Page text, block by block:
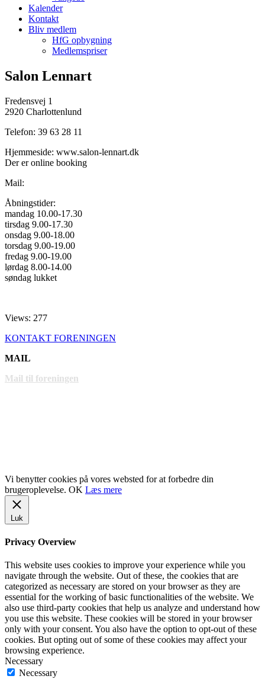
Kalender
Kontakt
Bliv medlem
HfG opbygning
Medlemspriser
Salon Lennart
Fredensvej 1
2920 Charlottenlund
Telefon: 39 63 28 11
Hjemmeside: www.salon-lennart.dk
Der er online booking
Mail:
Åbningstider:
mandag 10.00-17.30
tirsdag 9.00-17.30
onsdag 9.00-18.00
torsdag 9.00-19.00
fredag 9.00-19.00
lørdag 8.00-14.00
søndag lukket
Views: 277
KONTAKT FORENINGEN
MAIL
Mail til foreningen
Vi benytter cookies på vores websted for at forbedre din
brugeroplevelse. OK Læs mere
Luk
Privacy Overview
This website uses cookies to improve your experience while you
navigate through the website. Out of these, the cookies that are
categorized as necessary are stored on your browser as they are
essential for the working of basic functionalities of the website. We
also use third-party cookies that help us analyze and understand how
you use this website. These cookies will be stored in your browser
only with your consent. You also have the option to opt-out of these
cookies. But opting out of some of these cookies may affect your
browsing experience.
Necessary
Necessary